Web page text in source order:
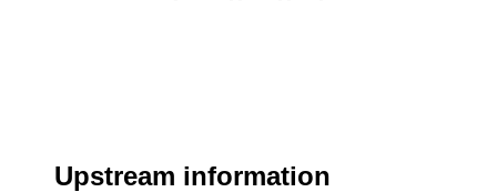
Upstream information